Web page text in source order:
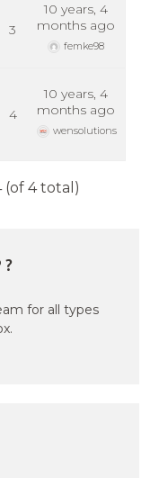
3
10 years, 4
months ago
femke98
4
10 years, 4
months ago
wensolutions
(of 4 total)
?
for all types